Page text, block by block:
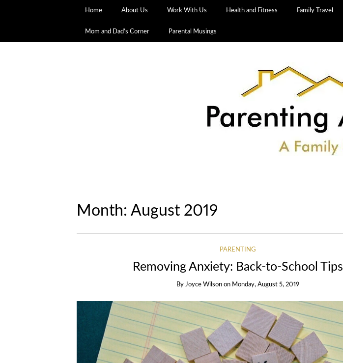
Home About Us Work With Us Health and Fitness Family Travel
Mom and Dad’s Corner Parental Musings
Month: August 2019
PARENTING
Removing Anxiety: Back-to-School Tips
ByJoyce Wilson on Monday, August 5, 2019